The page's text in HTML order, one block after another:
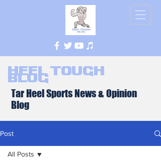
Heel Tough
Blog
Tar Heel Sports News & Opinion
Blog
Post
All Posts